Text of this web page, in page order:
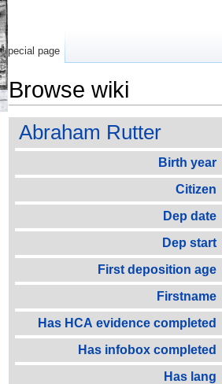
Browse wiki
Abraham Rutter
Birth year
Citizen
Dep date
Dep start
First deposition age
Firstname
Has HCA evidence completed
Has infobox completed
Has lang
Special page